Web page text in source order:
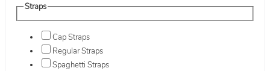
Straps
Cap Straps
Regular Straps
Spaghetti Straps